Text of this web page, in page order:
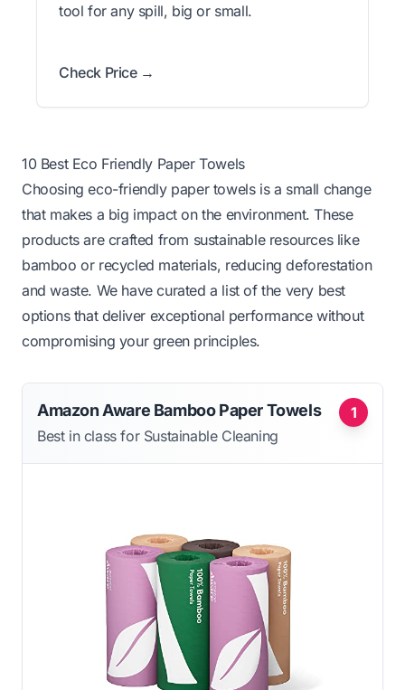
tool for any spill, big or small.
Check Price →
10 Best Eco Friendly Paper Towels
Choosing eco-friendly paper towels is a small change
that makes a big impact on the environment. These
products are crafted from sustainable resources like
bamboo or recycled materials, reducing deforestation
and waste. We have curated a list of the very best
options that deliver exceptional performance without
compromising your green principles.
1
Amazon Aware Bamboo Paper Towels
Best in class for Sustainable Cleaning